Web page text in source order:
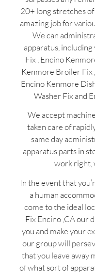
20+ long stretches
amazing job for
We can
apparatus,
Fix , Encino
Kenmore Broiler Fix
Encino Kenmore
Washer Fix and
We accept
taken care of
same day
apparatus parts in
work right,
In the event that
a human
come to the ideal
Fix Encino ,CA our
you and make your
our group will
that you leave away
of what sort of